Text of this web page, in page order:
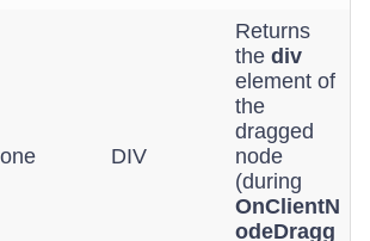
DIV
Returns
the div
element of
the
dragged
node
(during
OnClientN
odeDragg